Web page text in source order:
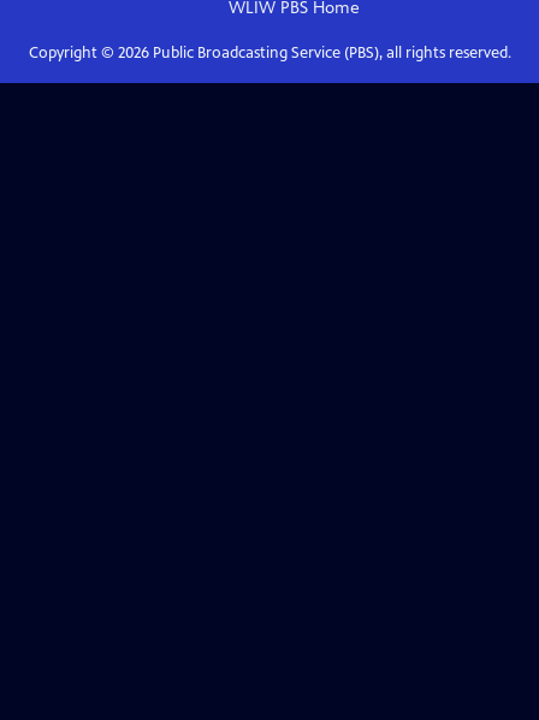
WLIW PBSHome
Copyright © 2026Public Broadcasting Service (PBS), all rights reserved.